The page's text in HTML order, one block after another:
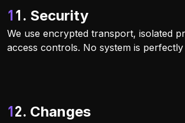
11. Security
We use encrypted transport, isolated
access controls. No system is
12. Changes